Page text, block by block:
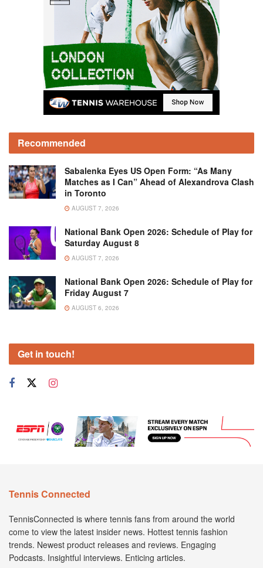
Recommended
Sabalenka Eyes US Open Form: “As Many
Matches as I Can” Ahead of Alexandrova Clash
in Toronto
AUGUST 7, 2026
National Bank Open 2026: Schedule of Play for
Saturday August 8
AUGUST 7, 2026
National Bank Open 2026: Schedule of Play for
Friday August 7
AUGUST 6, 2026
Get in touch!
Tennis Connected
TennisConnected is where tennis fans from around the world
come to view the latest insider news. Hottest tennis fashion
trends. Newest product releases and reviews. Engaging
Podcasts. Insightful interviews. Enticing articles.